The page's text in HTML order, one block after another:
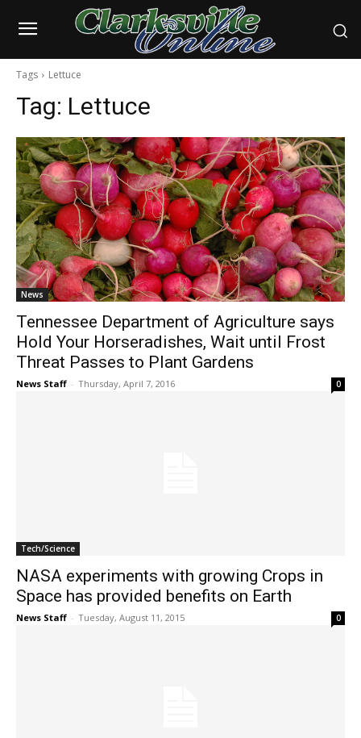
Tags Lettuce
Tag: Lettuce
News
Tennessee Department of Agriculture says
Hold Your Horseradishes, Wait until Frost
Threat Passes to Plant Gardens
News Staff - Thursday, April 7, 2016 0
Tech/Science
NASA experiments with growing Crops in
Space has provided benefits on Earth
News Staff - Tuesday, August 11, 2015 0